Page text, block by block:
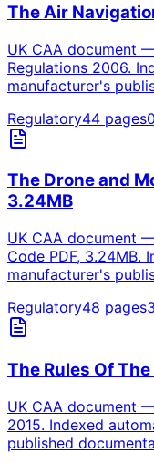
The Air
UK CAA document
Regulations 2006.
manufacturer's
Regulatory44 pages
The Drone and
3.24MB
UK CAA document
Code PDF, 3.24MB.
manufacturer's
Regulatory48 pages
The Rules Of
UK CAA document
2015. Indexed
published